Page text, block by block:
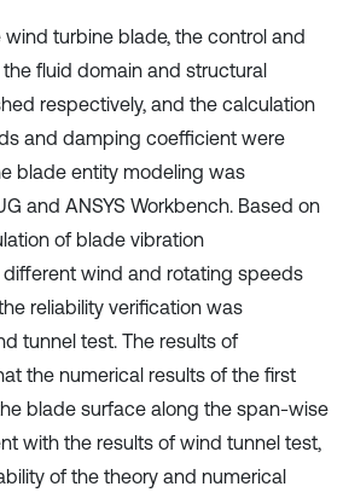
wind turbine blade, the control and
fluid domain and structural
respectively, and the calculation
and damping coefficient were
blade entity modeling was
and ANSYS Workbench. Based on
of blade vibration
wind and rotating speeds
reliability verification was
tunnel test. The results of
the numerical results of the first
blade surface along the span-wise
with the results of wind tunnel test,
of the theory and numerical